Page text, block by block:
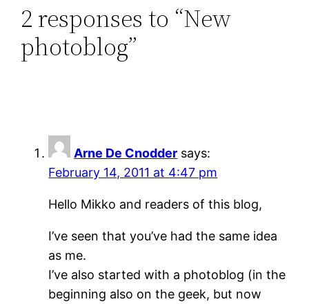
2 responses to “New
photoblog”
Arne De Cnodder says:
February 14, 2011 at 4:47 pm
Hello Mikko and readers of this blog,
I’ve seen that you’ve had the same idea
as me.
I’ve also started with a photoblog (in the
beginning also on the geek, but now